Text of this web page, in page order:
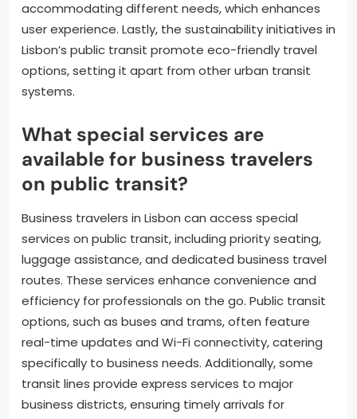
accommodating different needs, which enhances
user experience. Lastly, the sustainability initiatives in
Lisbon’s public transit promote eco-friendly travel
options, setting it apart from other urban transit
systems.
What special services are
available for business travelers
on public transit?
Business travelers in Lisbon can access special
services on public transit, including priority seating,
luggage assistance, and dedicated business travel
routes. These services enhance convenience and
efficiency for professionals on the go. Public transit
options, such as buses and trams, often feature
real-time updates and Wi-Fi connectivity, catering
specifically to business needs. Additionally, some
transit lines provide express services to major
business districts, ensuring timely arrivals for